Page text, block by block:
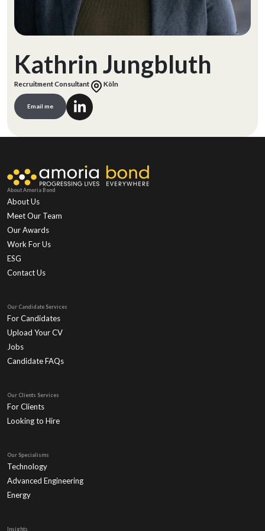
Kathrin Jungbluth
Recruitment Consultant Köln
Email me
About Amoria Bond
About Us
Meet Our Team
Our Awards
Work For Us
ESG
Contact Us
Our Candidate Services
For Candidates
Upload Your CV
Jobs
Candidate FAQs
Our Clients Services
For Clients
Looking to Hire
Our Specialisms
Technology
Advanced Engineering
Energy
Insights